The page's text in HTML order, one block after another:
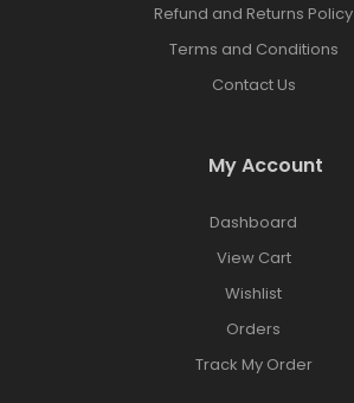
Refund and Returns Policy
Terms and Conditions
Contact Us
My Account
Dashboard
View Cart
Wishlist
Orders
Track My Order